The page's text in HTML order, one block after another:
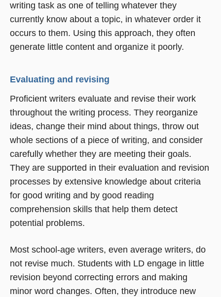
writing task as one of telling whatever they
currently know about a topic, in whatever order it
occurs to them. Using this approach, they often
generate little content and organize it poorly.
Evaluating and revising
Proficient writers evaluate and revise their work
throughout the writing process. They reorganize
ideas, change their mind about things, throw out
whole sections of a piece of writing, and consider
carefully whether they are meeting their goals.
They are supported in their evaluation and revision
processes by extensive knowledge about criteria
for good writing and by good reading
comprehension skills that help them detect
potential problems.
Most school-age writers, even average writers, do
not revise much. Students with LD engage in little
revision beyond correcting errors and making
minor word changes. Often, they introduce new